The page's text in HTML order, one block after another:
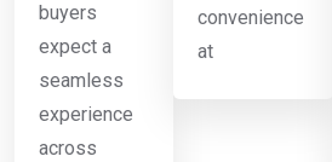
buyers
expect a
seamless
experience
across
convenience
at